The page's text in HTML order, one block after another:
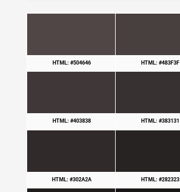
HTML: #504646 HTML: #483F3F
HTML: #403838 HTML: #383131
HTML: #302A2A HTML: #282323